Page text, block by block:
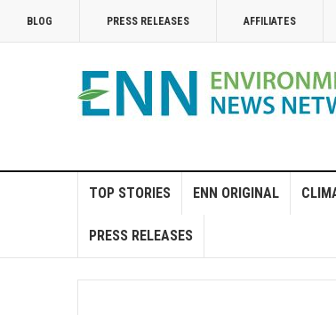
BLOG PRESS RELEASES AFFILIATES
TOP STORIES ENN ORIGINAL
PRESS RELEASES